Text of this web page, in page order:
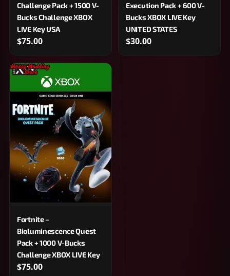
Challenge Pack + 1500 V-
Bucks Challenge XBOX
LIVE Key USA
$75.00
Execution Pack + 600 V-
Bucks XBOX LIVE Key
UNITED STATES
$30.00
Fortnite –
Bioluminescence Quest
Pack + 1000 V-Bucks
Challenge XBOX LIVE Key
$75.00